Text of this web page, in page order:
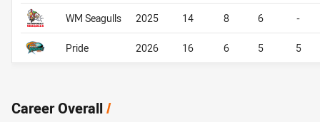
WM Seagulls 2025 14 8 6 -
Pride 2026 16 6 5 5
Career Overall/